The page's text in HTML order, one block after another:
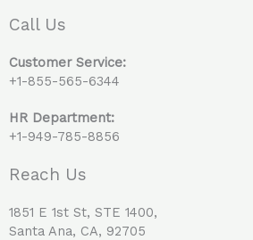
Call Us
Customer Service:
+1-855-565-6344
HR Department:
+1-949-785-8856
Reach Us
1851 E 1st St, STE 1400,
Santa Ana, CA, 92705